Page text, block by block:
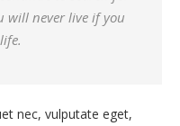
will never live if you
nec, vulputate eget,